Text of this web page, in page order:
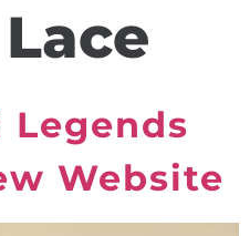
Legends
Website